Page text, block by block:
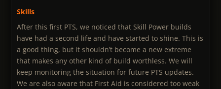
Skills
After this first PTS, we noticed that Skill Power builds
have had a second life and have started to shine. This is
a good thing, but it shouldn’t become a new extreme
that makes any other kind of build worthless. We will
keep monitoring the situation for future PTS updates.
We are also aware that First Aid is considered too weak